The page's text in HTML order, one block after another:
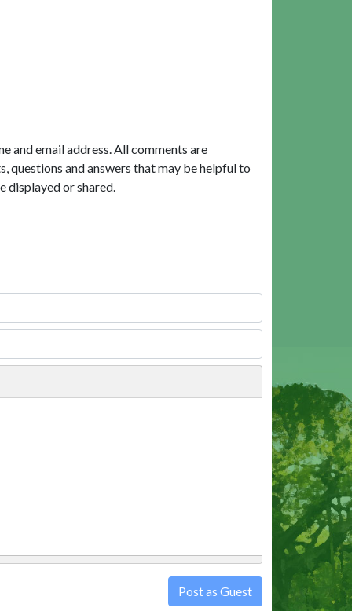
and email address. All comments are
questions and answers that may be helpful to
displayed or shared.
Post as Guest